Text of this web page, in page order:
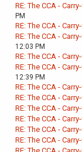
RE: The CCA -
PM
RE: The CCA -
RE: The CCA -
12:03 PM
RE: The CCA -
RE: The CCA -
12:39 PM
RE: The CCA -
RE: The CCA -
RE: The CCA -
RE: The CCA -
RE: The CCA -
RE: The CCA -